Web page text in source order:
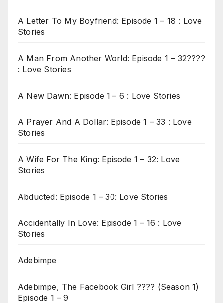
A Letter To My Boyfriend: Episode 1 – 18 : Love
Stories
A Man From Another World: Episode 1 – 32????
: Love Stories
A New Dawn: Episode 1 – 6 : Love Stories
A Prayer And A Dollar: Episode 1 – 33 : Love
Stories
A Wife For The King: Episode 1 – 32: Love
Stories
Abducted: Episode 1 – 30: Love Stories
Accidentally In Love: Episode 1 – 16 : Love
Stories
Adebimpe
Adebimpe, The Facebook Girl ???? (Season 1)
Episode 1 – 9